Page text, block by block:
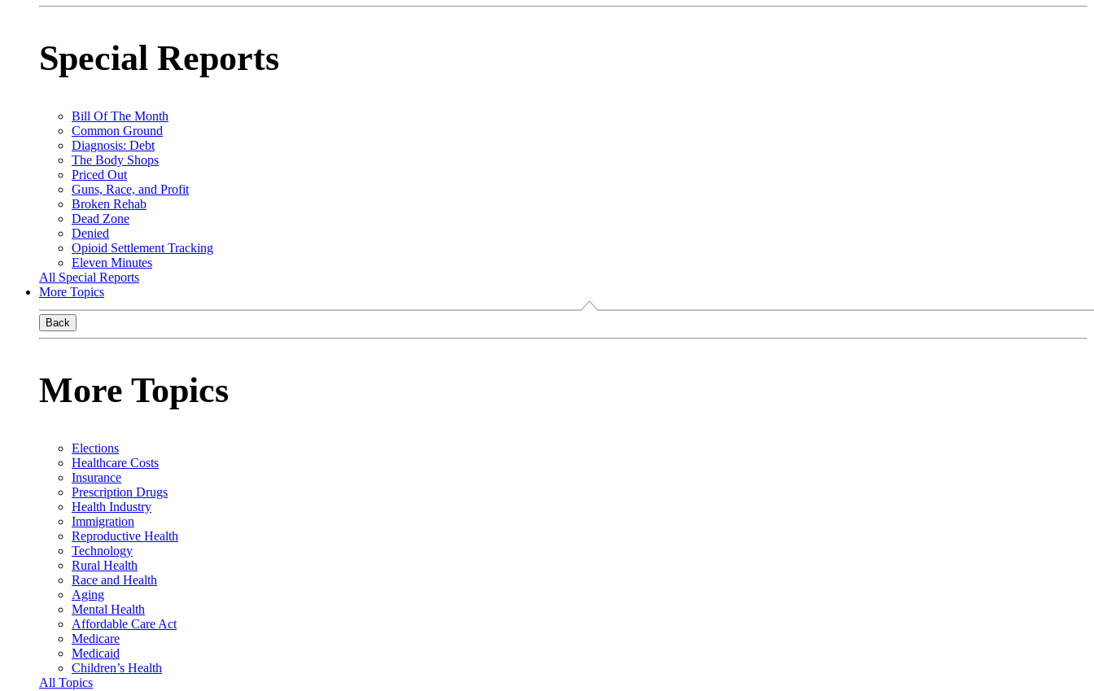
Special Reports
Bill Of The Month
Common Ground
Diagnosis: Debt
The Body Shops
Priced Out
Guns, Race, and Profit
Broken Rehab
Dead Zone
Denied
Opioid Settlement Tracking
Eleven Minutes
All Special Reports
More Topics
Back
More Topics
Elections
Healthcare Costs
Insurance
Prescription Drugs
Health Industry
Immigration
Reproductive Health
Technology
Rural Health
Race and Health
Aging
Mental Health
Affordable Care Act
Medicare
Medicaid
Children’s Health
All Topics